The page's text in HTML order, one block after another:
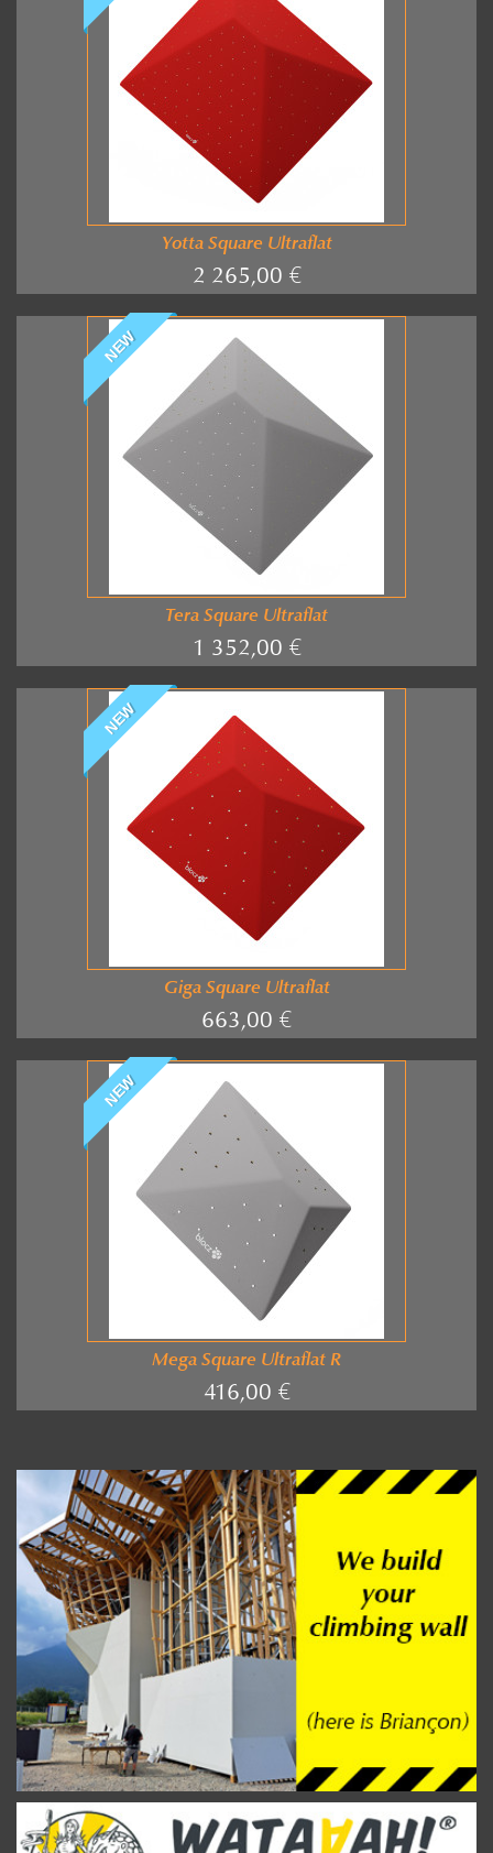
Yotta Square Ultraflat
2 265,00 €
NEW
Tera Square Ultraflat
1 352,00 €
NEW
Giga Square Ultraflat
663,00 €
NEW
Mega Square Ultraflat R
416,00 €